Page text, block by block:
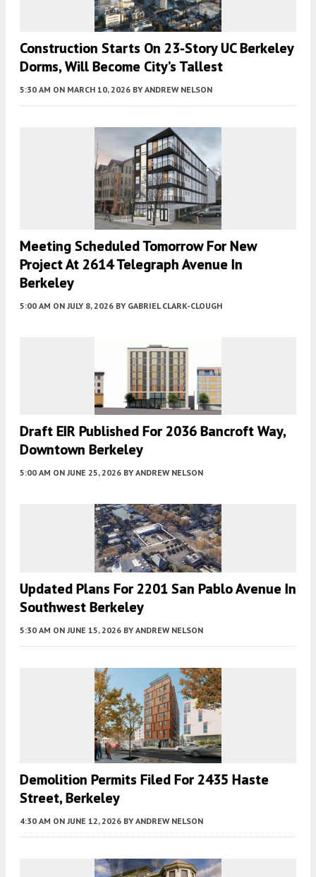
Construction Starts On 23-Story UC Berkeley
Dorms, Will Become City’s Tallest
5:30 AM ON MARCH 10, 2026 BY ANDREW NELSON
Meeting Scheduled Tomorrow For New
Project At 2614 Telegraph Avenue In
Berkeley
5:00 AM ON JULY 8, 2026 BY GABRIEL CLARK-CLOUGH
Draft EIR Published For 2036 Bancroft Way,
Downtown Berkeley
5:00 AM ON JUNE 25, 2026 BY ANDREW NELSON
Updated Plans For 2201 San Pablo Avenue In
Southwest Berkeley
5:30 AM ON JUNE 15, 2026 BY ANDREW NELSON
Demolition Permits Filed For 2435 Haste
Street, Berkeley
4:30 AM ON JUNE 12, 2026 BY ANDREW NELSON